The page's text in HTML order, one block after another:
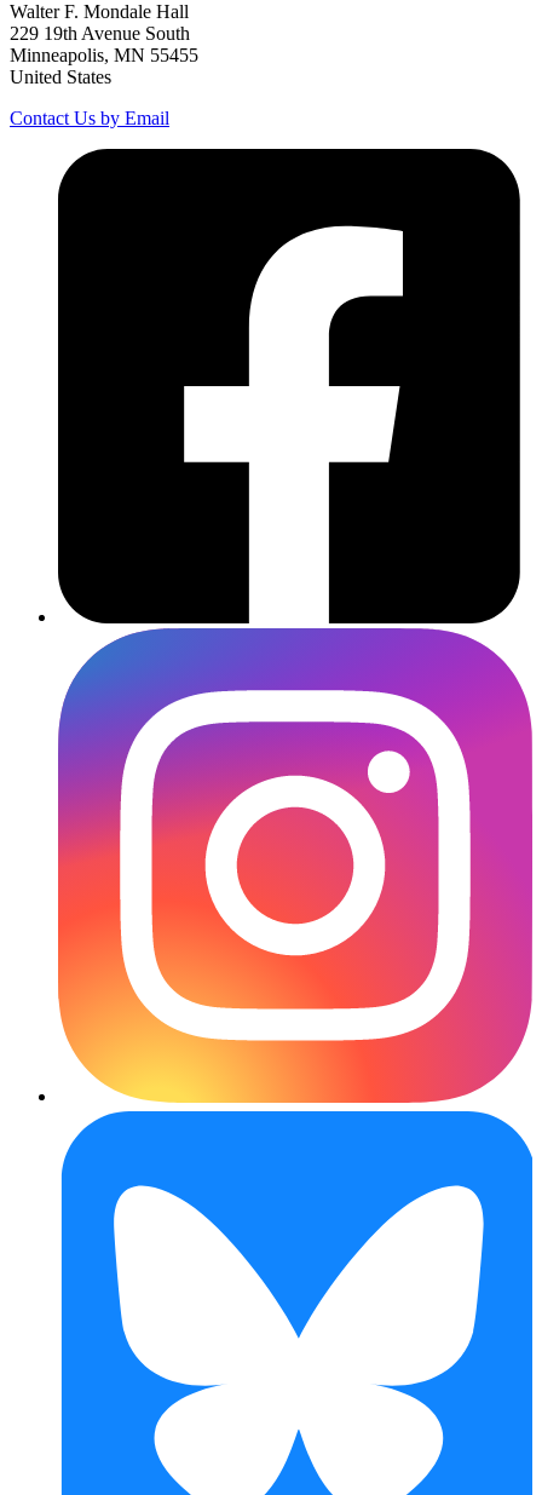
Walter F. Mondale Hall
229 19th Avenue South
Minneapolis, MN 55455
United States
Contact Us by Email